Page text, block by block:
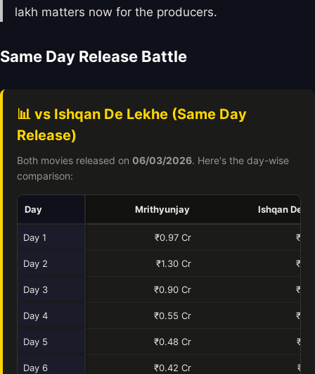
lakh matters now for the producers.
Same Day Release Battle
📊 vs Ishqan De Lekhe (Same Day
Release)
Both movies released on 06/03/2026. Here's the day-wise
comparison:
Day Mrithyunjay Ishqan De
Day 1 ₹0.97 Cr
Day 2 ₹1.30 Cr
Day 3 ₹0.90 Cr
Day 4 ₹0.55 Cr
Day 5 ₹0.48 Cr
Day 6 ₹0.42 Cr